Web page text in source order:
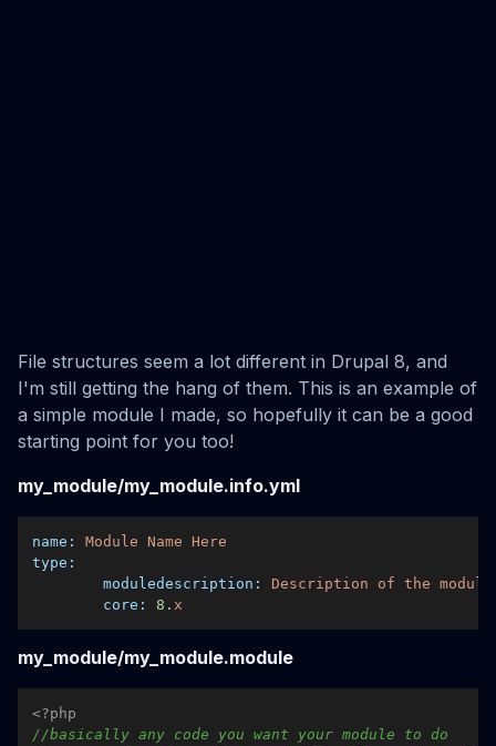
File structures seem a lot different in Drupal 8, and
I'm still getting the hang of them. This is an example of
a simple module I made, so hopefully it can be a good
starting point for you too!
my_module/my_module.info.yml
name: Module Name
Here
type:
moduledescription:
Description of the module
core:
8. x
my_module/my_module.module
<?php
//basically any code you want your module to do